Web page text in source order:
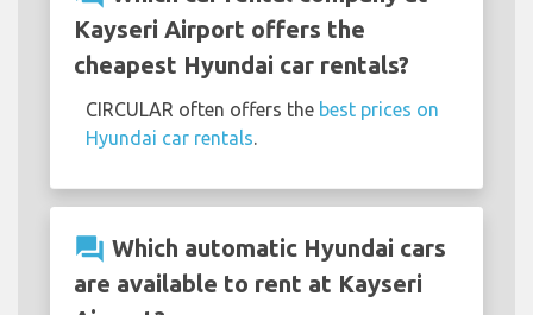
Kayseri Airport offers the
cheapest Hyundai car rentals?
CIRCULAR often offers the best prices on
Hyundai car rentals
question_answer Which automatic Hyundai cars
are available to rent at Kayseri